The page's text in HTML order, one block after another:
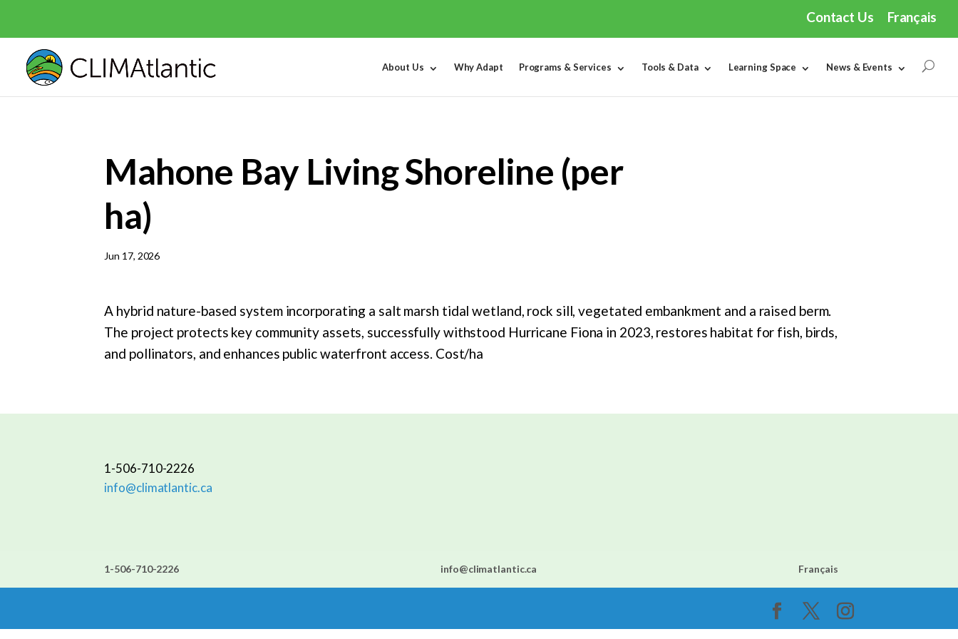
Contact Us Français
About Us Why Adapt Programs & Services Tools & Data Learning Space News & Events
Mahone Bay Living Shoreline (per
ha)
Jun 17, 2026
A hybrid nature-based system incorporating a salt marsh tidal wetland, rock sill, vegetated embankment and a raised berm.
The project protects key community assets, successfully withstood Hurricane Fiona in 2023, restores habitat for fish, birds,
and pollinators, and enhances public waterfront access. Cost/ha
1-506-710-2226
info@climatlantic.ca
1-506-710-2226 info@climatlantic.ca Français